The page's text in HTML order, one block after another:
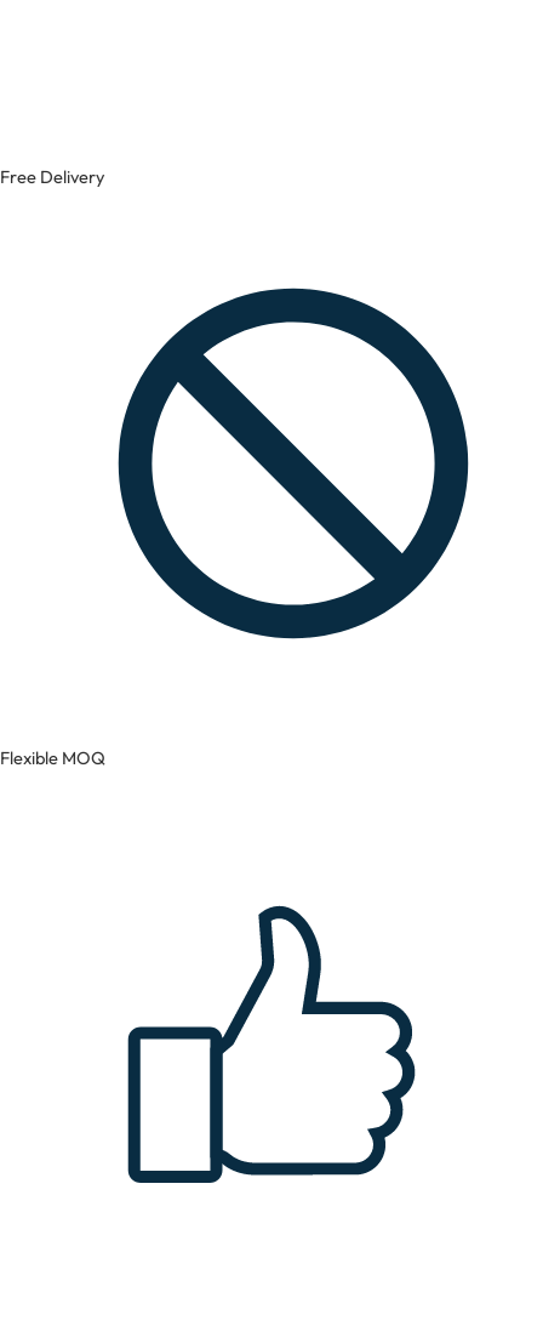
Free Delivery
Flexible MOQ